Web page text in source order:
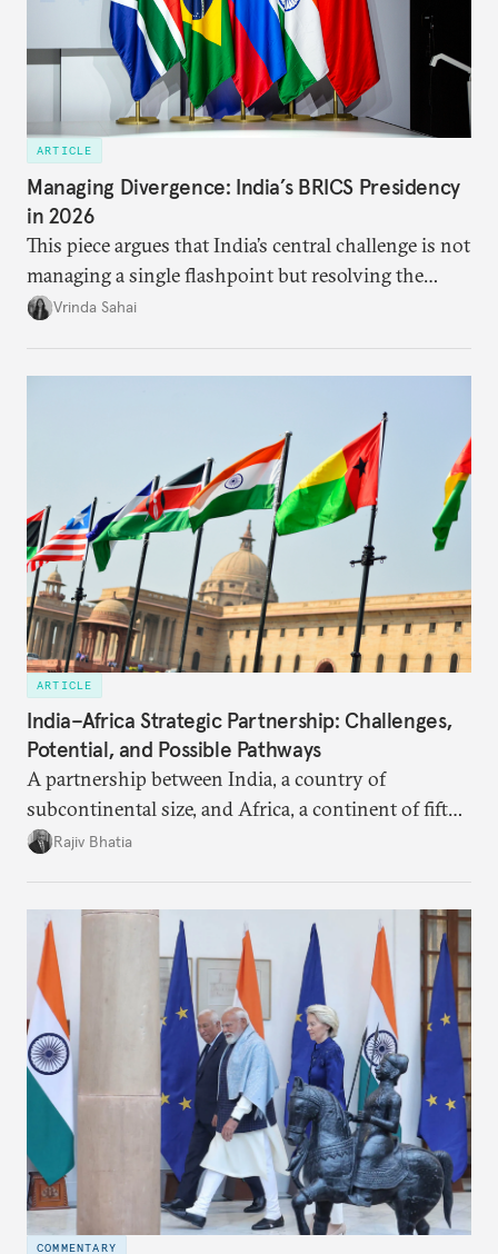
ARTICLE
Managing Divergence: India’s BRICS Presidency
in 2026
This piece argues that India’s central challenge is not
managing a single flashpoint but resolving the
underlying tension between expansion and
Vrinda Sahai
ARTICLE
India–Africa Strategic Partnership: Challenges,
Potential, and Possible Pathways
A partnership between India, a country of
subcontinental size, and Africa, a continent of fifty-
four countries, may seem asymmetric until one
the existing challenges to the partnership, its
optimal potential, and the possible pathways to
realize it over the next quarter-century.
Rajiv Bhatia
COMMENTARY